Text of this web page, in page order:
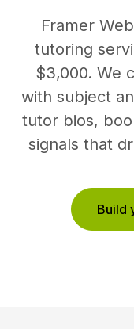
Framer
tutoring
$3,000. We
with subject
tutor bios,
signals that
Build